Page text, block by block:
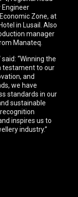
Engineer
Zone, at
in Lusail. Also
manager
Manateq.
“Winning the
testament to our
and
we have
standards in our
sustainable
inspires us to
industry.”